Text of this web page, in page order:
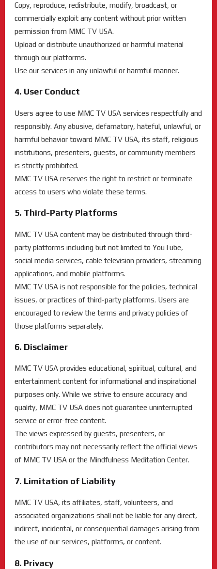
Copy, reproduce, redistribute, modify, broadcast, or
commercially exploit any content without prior written
permission from MMC TV USA.
Upload or distribute unauthorized or harmful material
through our platforms.
Use our services in any unlawful or harmful manner.
4. User Conduct
Users agree to use MMC TV USA services respectfully and
responsibly. Any abusive, defamatory, hateful, unlawful, or
harmful behavior toward MMC TV USA, its staff, religious
institutions, presenters, guests, or community members
is strictly prohibited.
MMC TV USA reserves the right to restrict or terminate
access to users who violate these terms.
5. Third-Party Platforms
MMC TV USA content may be distributed through third-
party platforms including but not limited to YouTube,
social media services, cable television providers, streaming
applications, and mobile platforms.
MMC TV USA is not responsible for the policies, technical
issues, or practices of third-party platforms. Users are
encouraged to review the terms and privacy policies of
those platforms separately.
6. Disclaimer
MMC TV USA provides educational, spiritual, cultural, and
entertainment content for informational and inspirational
purposes only. While we strive to ensure accuracy and
quality, MMC TV USA does not guarantee uninterrupted
service or error-free content.
The views expressed by guests, presenters, or
contributors may not necessarily reflect the official views
of MMC TV USA or the Mindfulness Meditation Center.
7. Limitation of Liability
MMC TV USA, its affiliates, staff, volunteers, and
associated organizations shall not be liable for any direct,
indirect, incidental, or consequential damages arising from
the use of our services, platforms, or content.
8. Privacy